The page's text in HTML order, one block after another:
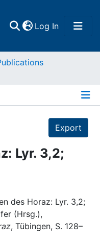
Log In(current)
Export
Lyr. 3,2;
des Horaz: Lyr. 3,2;
(Hrsg.),
, Tübingen, S. 128–